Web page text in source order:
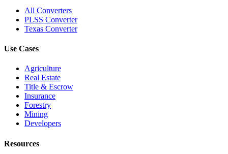
All Converters
PLSS Converter
Texas Converter
Use Cases
Agriculture
Real Estate
Title & Escrow
Insurance
Forestry
Mining
Developers
Resources